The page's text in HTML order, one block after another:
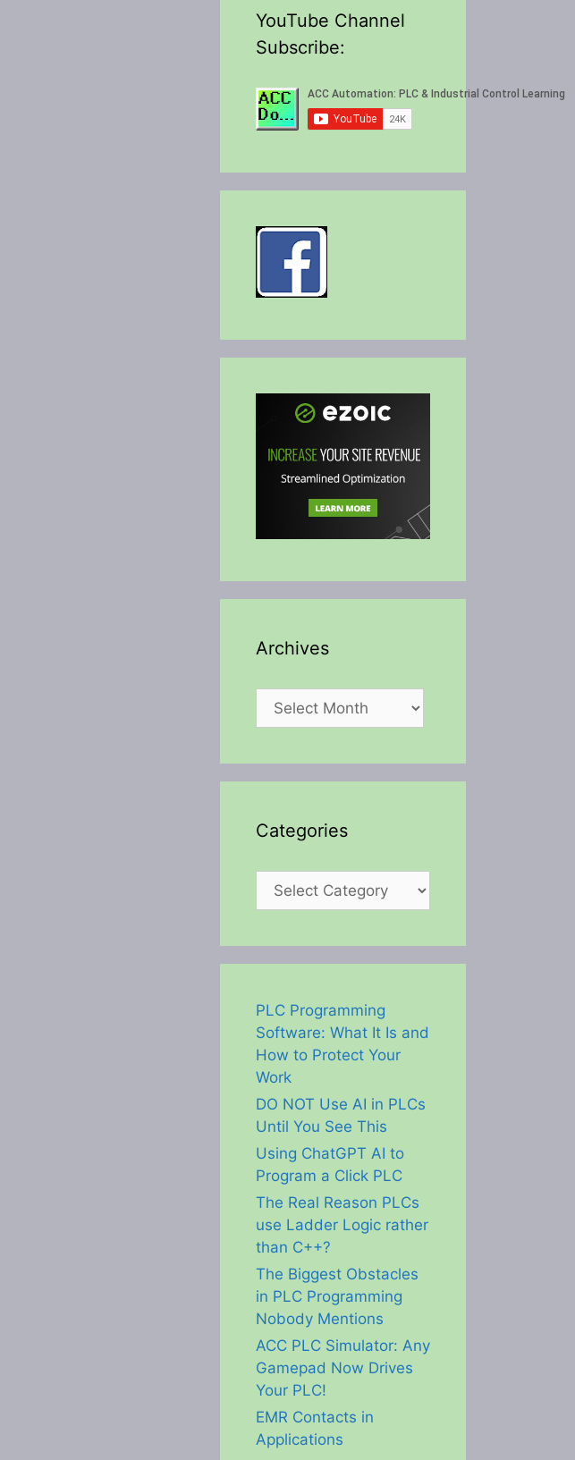
YouTube Channel
Subscribe:
Archives
Archives
Categories
Categories
PLC Programming
Software: What It Is and
How to Protect Your
Work
DO NOT Use AI in PLCs
Until You See This
Using ChatGPT AI to
Program a Click PLC
The Real Reason PLCs
use Ladder Logic rather
than C++?
The Biggest Obstacles
in PLC Programming
Nobody Mentions
ACC PLC Simulator: Any
Gamepad Now Drives
Your PLC!
EMR Contacts in
Applications